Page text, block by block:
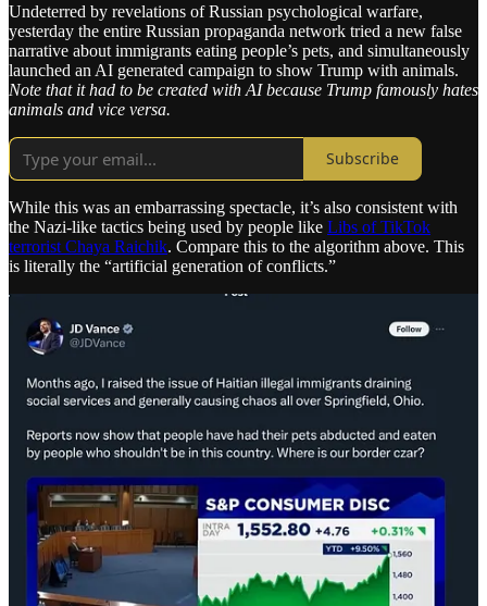
Undeterred by revelations of Russian psychological warfare,
yesterday the entire Russian propaganda network tried a new false
narrative about immigrants eating people’s pets, and simultaneously
launched an AI generated campaign to show Trump with animals.
Note that it had to be created with AI because Trump famously hates
animals and vice versa.
Subscribe
While this was an embarrassing spectacle, it’s also consistent with
the Nazi-like tactics being used by people like Libs of TikTok
terrorist Chaya Raichik. Compare this to the algorithm above. This
is literally the “artificial generation of conflicts.”
Disturbingly, a detail in the affidavit is that one of the Russian
government employees that laundered $10 million for Russian
psyops was the former head of Rosatom, the official Russian state
atomic energy corporation. From 2015, leading all the way into the
Trump administration, Mike Flynntried to give nuclear secrets to
Rosatom. Flynn was texting about it
at the inauguration. Also recall
that Trump
kept nuclear secrets in a shower at Mar-a-lago.